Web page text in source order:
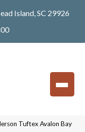
Island, SC 29926
Tuftex Avalon Bay